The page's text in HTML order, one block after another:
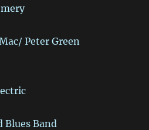
Peter Green
Blues Band